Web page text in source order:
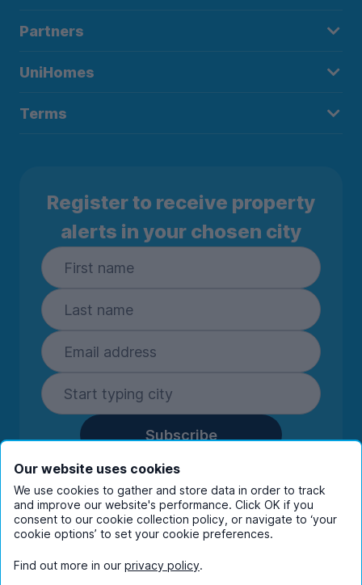
Partners
UniHomes
Terms
Register to receive property
alerts in your chosen city
Subscribe
By entering your details you are confirming
you're happy to receive marketing
communications from UniHomes and its group
companies.View ourprivacy policy.
Our website uses cookies
We use cookies to gather and store data in order to track
and improve our website's performance. Click OK if you
consent to our cookie collection policy, or navigate to ‘your
cookie options’ to set your cookie preferences.
Find out more in our privacy policy.